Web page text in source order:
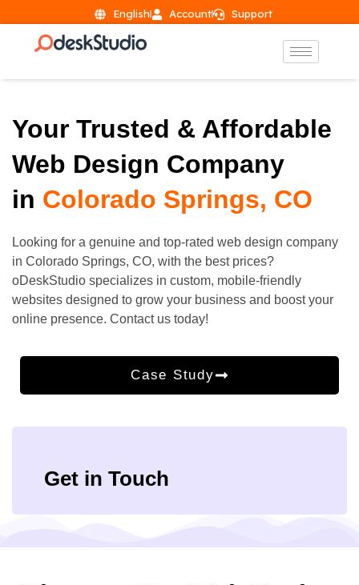
English Account Support
Your Trusted & Affordable
Web Design Company
in Colorado Springs, CO
Looking for a genuine and top-rated web design company
in Colorado Springs, CO, with the best prices?
oDeskStudio specializes in custom, mobile-friendly
websites designed to grow your business and boost your
online presence. Contact us today!
Case Study
Get in Touch